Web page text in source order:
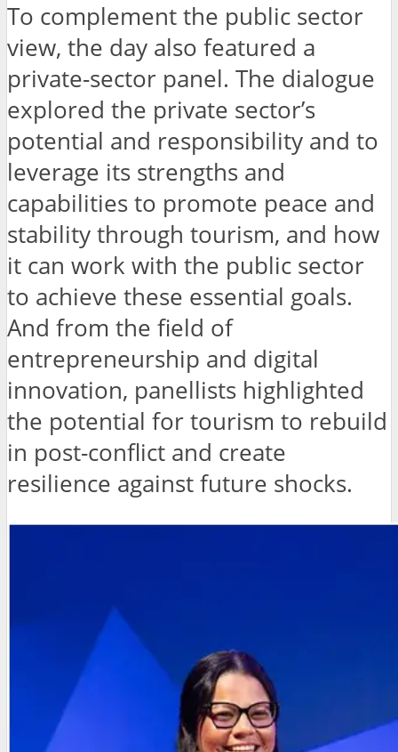
To complement the public sector
view, the day also featured a
private-sector panel. The dialogue
explored the private sector’s
potential and responsibility and to
leverage its strengths and
capabilities to promote peace and
stability through tourism, and how
it can work with the public sector
to achieve these essential goals.
And from the field of
entrepreneurship and digital
innovation, panellists highlighted
the potential for tourism to rebuild
in post-conflict and create
resilience against future shocks.